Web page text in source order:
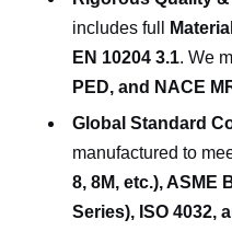
includes full
EN 10204 3.1. We
PED, and NACE
Global Standard
manufactured to
8, 8M, etc.), ASME
Series), ISO 4032,